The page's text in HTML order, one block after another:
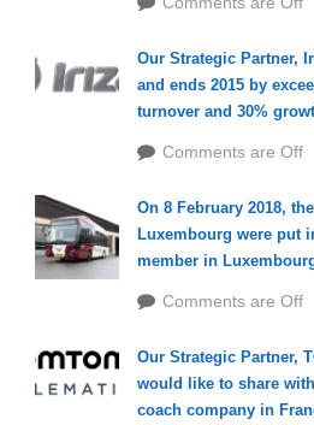
Our Strategic Partner,
and ends 2015 by
turnover and 30%
Comments are Off
On 8 February 2018,
Luxembourg were put
member in
Comments are Off
Our Strategic Partner,
would like to share
coach company in